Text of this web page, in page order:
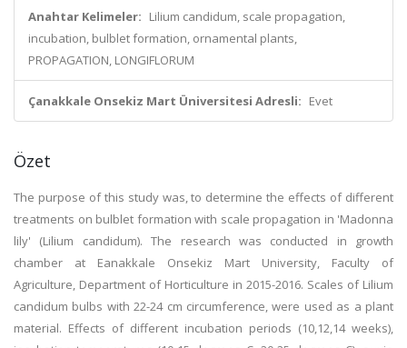
Anahtar Kelimeler: Lilium candidum, scale propagation,
incubation, bulblet formation, ornamental plants,
PROPAGATION, LONGIFLORUM
Çanakkale Onsekiz Mart Üniversitesi Adresli: Evet
Özet
The purpose of this study was, to determine the effects of different
treatments on bulblet formation with scale propagation in 'Madonna
lily' (Lilium candidum). The research was conducted in growth
chamber at Eanakkale Onsekiz Mart University, Faculty of
Agriculture, Department of Horticulture in 2015-2016. Scales of Lilium
candidum bulbs with 22-24 cm circumference, were used as a plant
material. Effects of different incubation periods (10,12,14 weeks),